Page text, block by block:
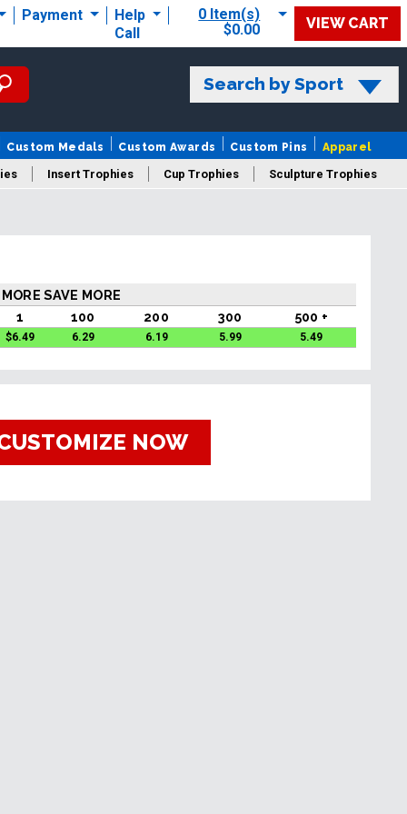
Payment
Help
Call
0 Item(s)
$0.00
VIEW CART
Search by Sport
Custom Medals Custom Awards Custom Pins Apparel
Insert Trophies Cup Trophies Sculpture Trophies
SAVE MORE
1 100 200 300 500 +
$6.49 6.29 6.19 5.99 5.49
NOW